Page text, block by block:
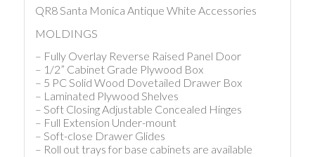
QR8 Santa Monica Antique White Accessories
MOLDINGS
– Fully Overlay Reverse Raised Panel Door
– 1/2” Cabinet Grade Plywood Box
– 5 PC Solid Wood Dovetailed Drawer Box
– Laminated Plywood Shelves
– Soft Closing Adjustable Concealed Hinges
– Full Extension Under-mount
– Soft-close Drawer Glides
– Roll out trays for base cabinets are available